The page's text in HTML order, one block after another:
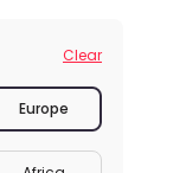
Clear
Europe